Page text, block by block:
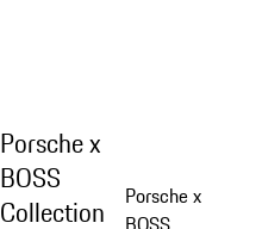
Porsche x
BOSS
Collection
Porsche x